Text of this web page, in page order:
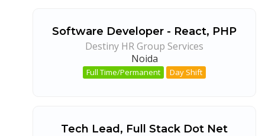
Software Developer - React, PHP
Destiny HR Group Services
Noida
Full Time/Permanent Day Shift
Tech Lead, Full Stack Dot Net